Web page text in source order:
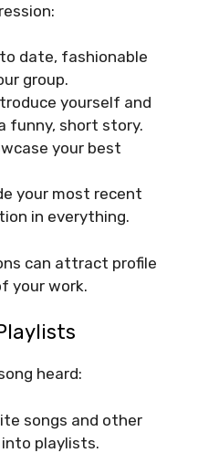
date, fashionable
group.
yourself and
funny, short story.
your best
your most recent
in everything.
can attract profile
your work.
heard:
songs and other
playlists.